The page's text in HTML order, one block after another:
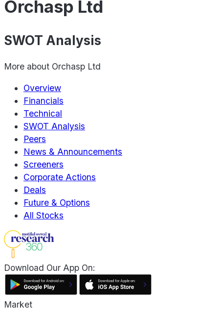
Orchasp Ltd
SWOT Analysis
More about Orchasp Ltd
Overview
Financials
Technical
SWOT Analysis
Peers
News & Announcements
Screeners
Corporate Actions
Deals
Future & Options
All Stocks
Download Our App On:
Market